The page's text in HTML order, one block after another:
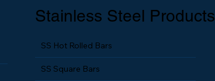
Stainless Steel Products
SS Hot Rolled Bars
SS Square Bars